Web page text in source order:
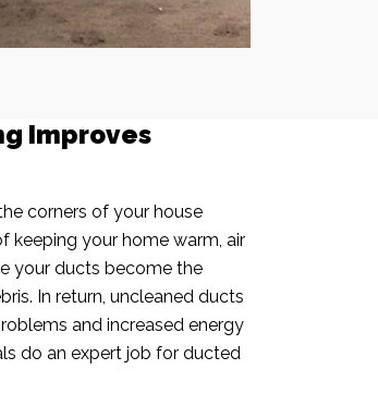
Improves
corners of your house
keeping your home warm, air
your ducts become the
In return, uncleaned ducts
and increased energy
do an expert job for ducted